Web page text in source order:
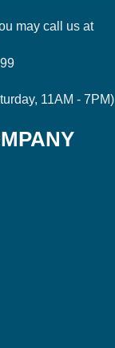
may call us at
11AM - 7PM)